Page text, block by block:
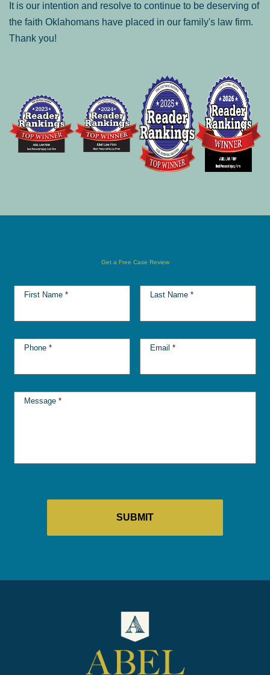
It is our intention and resolve to continue to be deserving of
the faith Oklahomans have placed in our family's law firm.
Thank you!
Get a Free Case Review
First Name * Last Name *
Phone * Email *
Message *